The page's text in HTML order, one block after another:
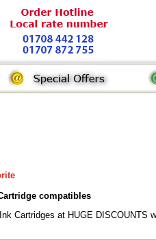
compatibles
Cartridges at HUGE